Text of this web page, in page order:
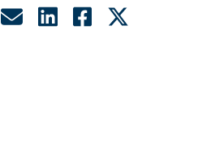
Share by Email
Share on
Share on